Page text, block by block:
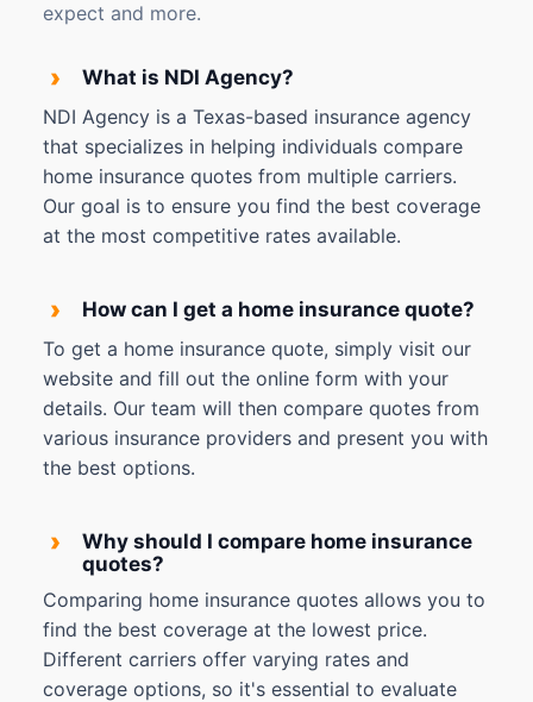
expect and more.
›
What is NDI Agency?
NDI Agency is a Texas-based insurance agency
that specializes in helping individuals compare
home insurance quotes from multiple carriers.
Our goal is to ensure you find the best coverage
at the most competitive rates available.
›
How can I get a home insurance quote?
To get a home insurance quote, simply visit our
website and fill out the online form with your
details. Our team will then compare quotes from
various insurance providers and present you with
the best options.
›
Why should I compare home insurance
quotes?
Comparing home insurance quotes allows you to
find the best coverage at the lowest price.
Different carriers offer varying rates and
coverage options, so it's essential to evaluate